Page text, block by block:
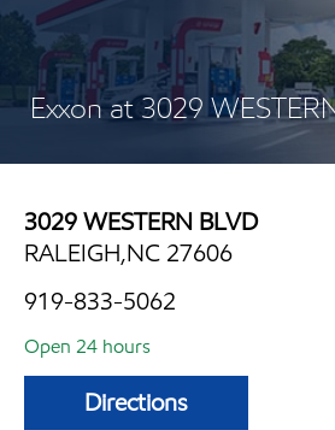
Exxon at 3029
3029 WESTERN BLVD
RALEIGH,NC 27606
919-833-5062
Open 24 hours
Directions